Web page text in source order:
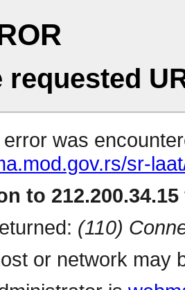
requested
was
sr-
to
(110)
or network may